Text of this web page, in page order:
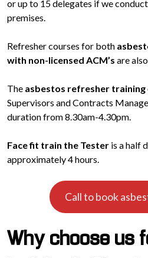
or up to 15 delegates if we
premises.
Refresher courses for both
with non-licensed ACM’s are
The asbestos refresher training
Supervisors and Contracts
duration from 8.30am-4.30pm.
Face fit train the Tester is a half
approximately 4 hours.
Call to book
Why choose us